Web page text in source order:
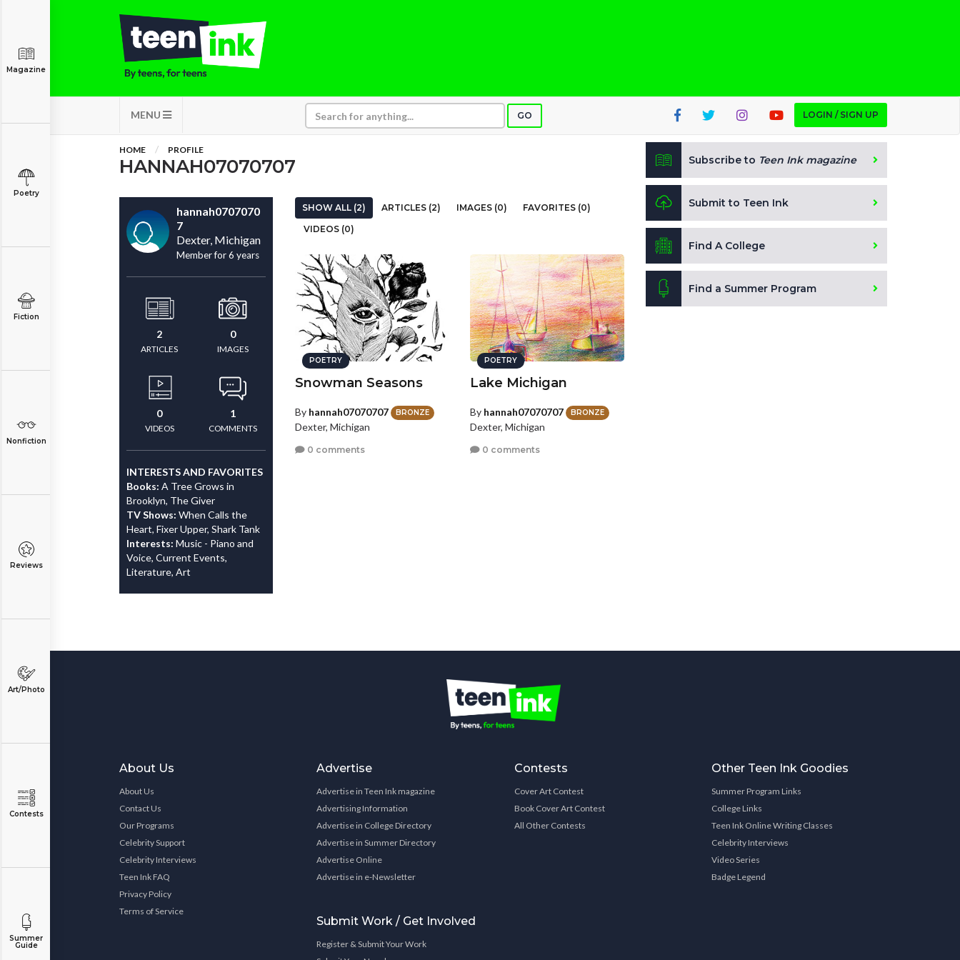
MENU GO LOGIN / SIGN UP
Magazine
Poetry
Fiction
Nonfiction
Reviews
Art/Photo
Contests
Summer
Guide
HOME PROFILE
HANNAH07070707
hannah0707070
7
Dexter, Michigan
Member for 6 years
2
ARTICLES
0
IMAGES
0
VIDEOS
1
COMMENTS
INTERESTS AND FAVORITES
Books: A Tree Grows in
Brooklyn, The Giver
TV Shows: When Calls the
Heart, Fixer Upper, Shark Tank
Interests: Music - Piano and
Voice, Current Events,
Literature, Art
SHOW ALL (2) ARTICLES (2) IMAGES (0)
FAVORITES (0)
VIDEOS (0)
POETRY
Snowman Seasons
By hannah07070707 BRONZE
Dexter, Michigan
0 comments
POETRY
Lake Michigan
By hannah07070707 BRONZE
Dexter, Michigan
0 comments
Subscribe to Teen Ink magazine
Submit to Teen Ink
Find A College
Find a Summer Program
About Us
About Us
Contact Us
Our Programs
Celebrity Support
Celebrity Interviews
Teen Ink FAQ
Privacy Policy
Terms of Service
Advertise
Advertise in Teen Ink magazine
Advertising Information
Advertise in College Directory
Advertise in Summer Directory
Advertise Online
Advertise in e-Newsletter
Submit Work / Get Involved
Register & Submit Your Work
Contests
Cover Art Contest
Book Cover Art Contest
All Other Contests
Other Teen Ink Goodies
Summer Program Links
College Links
Teen Ink Online Writing Classes
Celebrity Interviews
Video Series
Badge Legend